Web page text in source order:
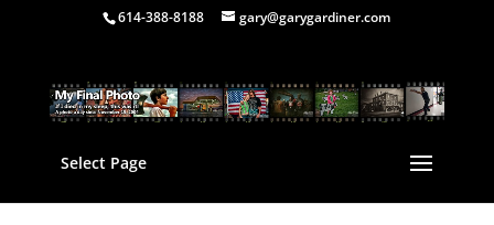
614-388-8188 gary@garygardiner.com
Select Page